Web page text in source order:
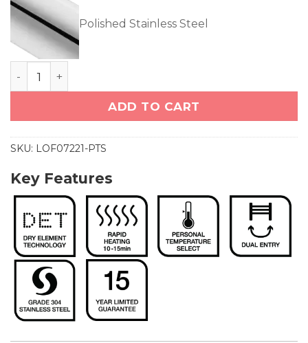
Polished Stainless Steel
LOFT 7 Bar 550mm Straight Heated Towel Rail
ADD TO CART
SKU: LOF07221-PTS
Key Features